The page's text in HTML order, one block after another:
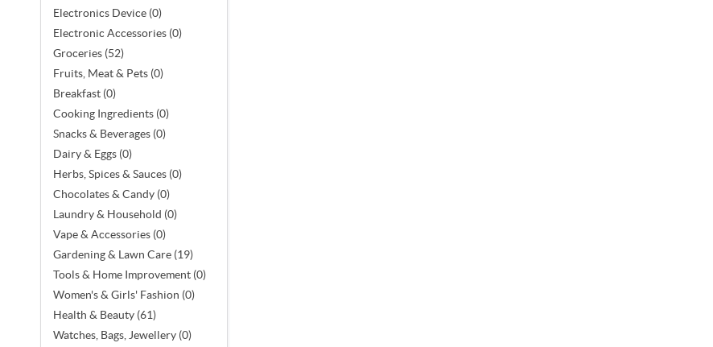
Electronics Device (0)
Electronic Accessories (0)
Groceries (52)
Fruits, Meat & Pets (0)
Breakfast (0)
Cooking Ingredients (0)
Snacks & Beverages (0)
Dairy & Eggs (0)
Herbs, Spices & Sauces (0)
Chocolates & Candy (0)
Laundry & Household (0)
Vape & Accessories (0)
Gardening & Lawn Care (19)
Tools & Home Improvement (0)
Women's & Girls' Fashion (0)
Health & Beauty (61)
Watches, Bags, Jewellery (0)